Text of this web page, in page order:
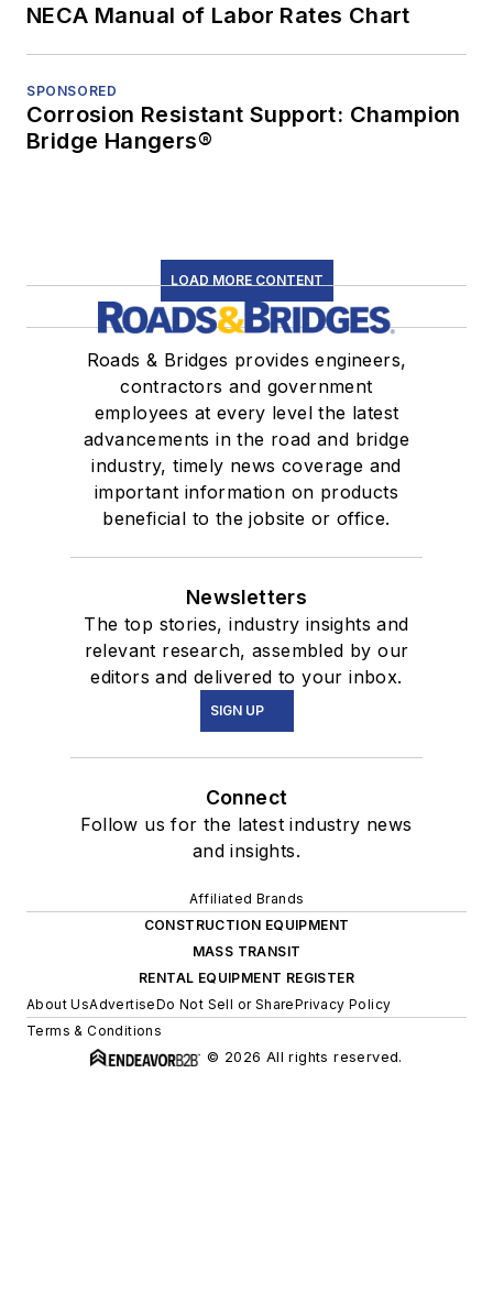
NECA Manual of Labor Rates Chart
SPONSORED
Corrosion Resistant Support: Champion
Bridge Hangers®
LOAD MORE CONTENT
Roads & Bridges provides engineers,
contractors and government
employees at every level the latest
advancements in the road and bridge
industry, timely news coverage and
important information on products
beneficial to the jobsite or office.
Newsletters
The top stories, industry insights and
relevant research, assembled by our
editors and delivered to your inbox.
SIGN UP
Connect
Follow us for the latest industry news
and insights.
Affiliated Brands
CONSTRUCTION EQUIPMENT
MASS TRANSIT
RENTAL EQUIPMENT REGISTER
About UsAdvertiseDo Not Sell or SharePrivacy Policy
Terms & Conditions
© 2026 All rights reserved.